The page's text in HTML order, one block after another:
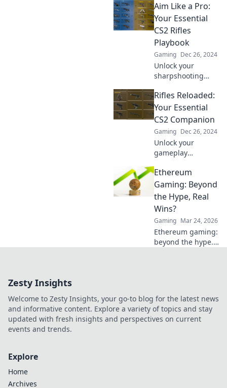
ultimate guide to
CS2's thrilling
firearm action!
Unleash your
gaming potential
today!
Aim Like a Pro:
Your Essential
CS2 Rifles
Playbook
Gaming Dec 26, 2024
Unlock your
sharpshooting
Master rifles with
our essential
playbook and aim
like a pro today!
Rifles Reloaded:
Your Essential
CS2 Companion
Gaming Dec 26, 2024
Unlock your
gameplay
Rifles Reloaded—
your ultimate
guide to
mastering CS2
tactics and
weaponry! Dive in
now!
Ethereum
Gaming: Beyond
the Hype, Real
Wins?
Gaming Mar 24, 2026
Ethereum gaming:
beyond the hype.
Zesty Insights
Welcome to Zesty Insights, your go-to blog for the latest news
and informative content. Explore a variety of topics and stay
updated with fresh insights and perspectives on current
events and trends.
Explore
Home
Archives